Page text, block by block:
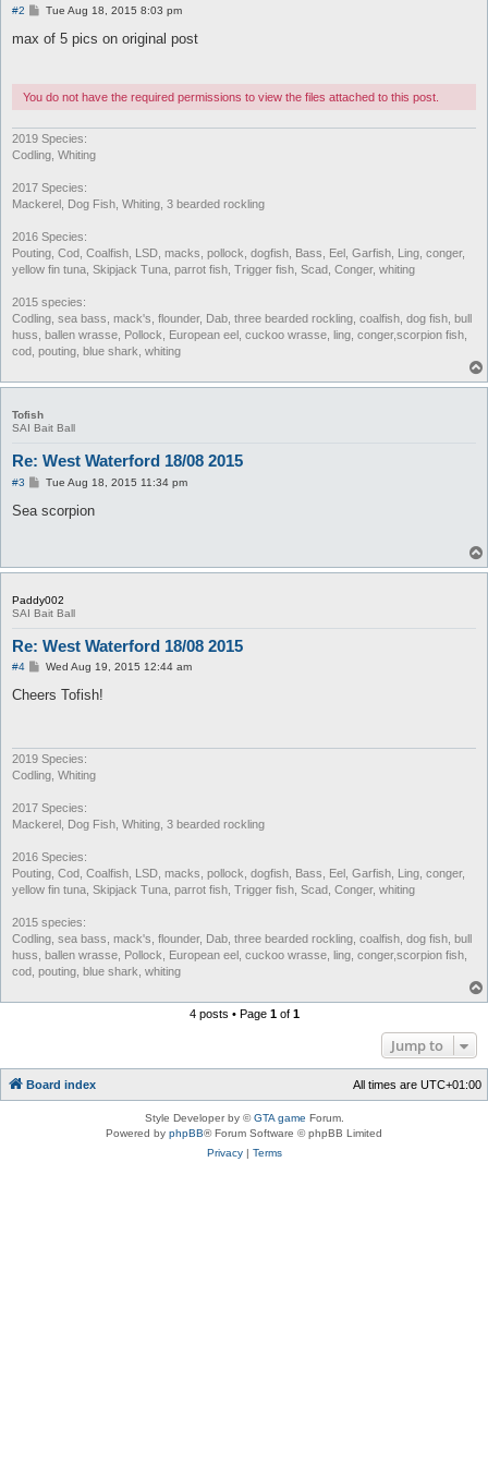
#2
P
s
Tue Aug 18, 2015 8:03 pm
max of 5 pics on original post
You do not have the required permissions to view the files attached to this post.
2019 Species:
Codling, Whiting
2017 Species:
Mackerel, Dog Fish, Whiting, 3 bearded rockling
2016 Species:
Pouting, Cod, Coalfish, LSD, macks, pollock, dogfish, Bass, Eel, Garfish, Ling, conger,
yellow fin tuna, Skipjack Tuna, parrot fish, Trigger fish, Scad, Conger, whiting
2015 species:
Codling, sea bass, mack's, flounder, Dab, three bearded rockling, coalfish, dog fish, bull
huss, ballen wrasse, Pollock, European eel, cuckoo wrasse, ling, conger,scorpion fish,
cod, pouting, blue shark, whiting
Tofish
SAI Bait Ball
Re: West Waterford 18/08 2015
#3
P
s
Tue Aug 18, 2015 11:34 pm
Sea scorpion
Paddy002
SAI Bait Ball
Re: West Waterford 18/08 2015
#4
P
s
Wed Aug 19, 2015 12:44 am
Cheers Tofish!
2019 Species:
Codling, Whiting
2017 Species:
Mackerel, Dog Fish, Whiting, 3 bearded rockling
2016 Species:
Pouting, Cod, Coalfish, LSD, macks, pollock, dogfish, Bass, Eel, Garfish, Ling, conger,
yellow fin tuna, Skipjack Tuna, parrot fish, Trigger fish, Scad, Conger, whiting
2015 species:
Codling, sea bass, mack's, flounder, Dab, three bearded rockling, coalfish, dog fish, bull
huss, ballen wrasse, Pollock, European eel, cuckoo wrasse, ling, conger,scorpion fish,
cod, pouting, blue shark, whiting
4 posts • Page 1of 1
Jump to
Board index All times are UTC+01:00
Style Developer by ©GTA game Forum.
Powered by phpBB® Forum Software © phpBB Limited
Privacy| Terms